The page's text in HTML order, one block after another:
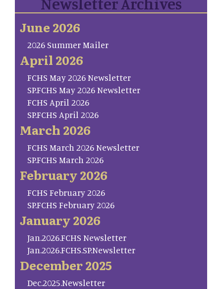
June 2026
2026 Summer Mailer
April 2026
FCHS May 2026 Newsletter
SP.FCHS May 2026 Newsletter
FCHS April 2026
SP.FCHS April 2026
March 2026
FCHS March 2026 Newsletter
SP.FCHS March 2026
February 2026
FCHS February 2026
SP.FCHS February 2026
January 2026
Jan.2026.FCHS Newsletter
Jan.2026.FCHS.SP.Newsletter
December 2025
Dec.2025.Newsletter